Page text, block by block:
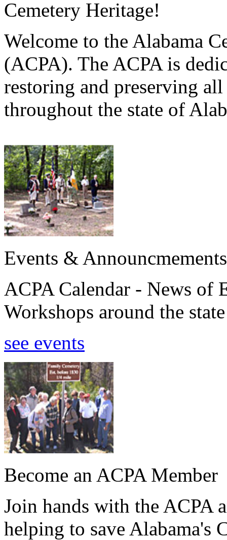
Cemetery Heritage!
Welcome to the Alabama
(ACPA). The ACPA is
restoring and preserving
throughout the state of
Events & Announcmements
ACPA Calendar - News of
Workshops around the
see events
Become an ACPA Member
Join hands with the ACPA
helping to save Alabama's